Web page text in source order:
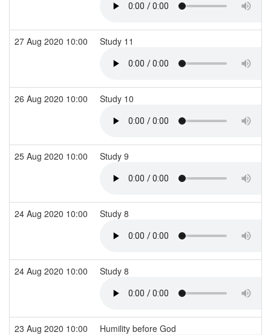
27 Aug 2020 10:00 Study 11
26 Aug 2020 10:00 Study 10
25 Aug 2020 10:00 Study 9
24 Aug 2020 10:00 Study 8
24 Aug 2020 10:00 Study 8
23 Aug 2020 10:00 Humility before God